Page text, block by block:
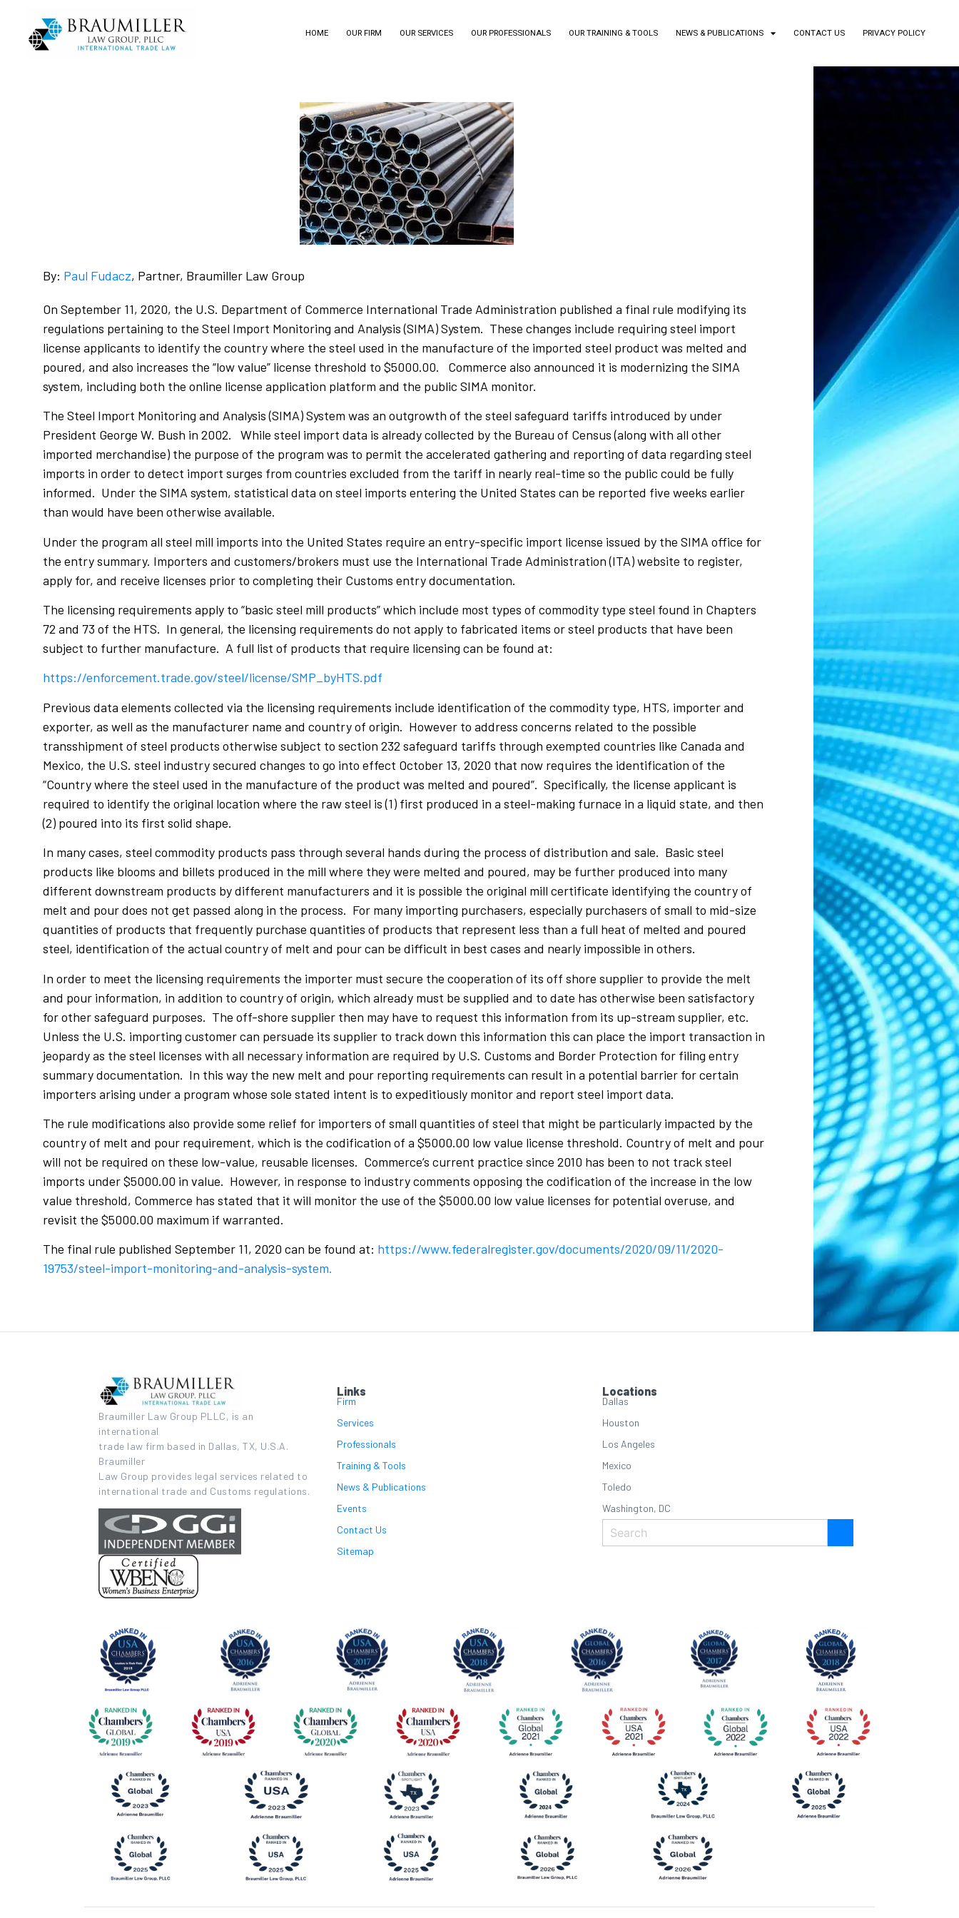
HOME OUR FIRM OUR SERVICES OUR PROFESSIONALS OUR TRAINING & TOOLS NEWS & PUBLICATIONS CONTACT US PRIVACY POLICY
By: Paul Fudacz, Partner, Braumiller Law Group
On September 11, 2020, the U.S. Department of Commerce International Trade Administration published a final rule modifying its
regulations pertaining to the Steel Import Monitoring and Analysis (SIMA) System. These changes include requiring steel import
license applicants to identify the country where the steel used in the manufacture of the imported steel product was melted and
poured, and also increases the “low value” license threshold to $5000.00. Commerce also announced it is modernizing the SIMA
system, including both the online license application platform and the public SIMA monitor.
The Steel Import Monitoring and Analysis (SIMA) System was an outgrowth of the steel safeguard tariffs introduced by under
President George W. Bush in 2002. While steel import data is already collected by the Bureau of Census (along with all other
imported merchandise) the purpose of the program was to permit the accelerated gathering and reporting of data regarding steel
imports in order to detect import surges from countries excluded from the tariff in nearly real-time so the public could be fully
informed. Under the SIMA system, statistical data on steel imports entering the United States can be reported five weeks earlier
than would have been otherwise available.
Under the program all steel mill imports into the United States require an entry-specific import license issued by the SIMA office for
the entry summary. Importers and customers/brokers must use the International Trade Administration (ITA) website to register,
apply for, and receive licenses prior to completing their Customs entry documentation.
The licensing requirements apply to “basic steel mill products” which include most types of commodity type steel found in Chapters
72 and 73 of the HTS. In general, the licensing requirements do not apply to fabricated items or steel products that have been
subject to further manufacture. A full list of products that require licensing can be found at:
https://enforcement.trade.gov/steel/license/SMP_byHTS.pdf
Previous data elements collected via the licensing requirements include identification of the commodity type, HTS, importer and
exporter, as well as the manufacturer name and country of origin. However to address concerns related to the possible
transshipment of steel products otherwise subject to section 232 safeguard tariffs through exempted countries like Canada and
Mexico, the U.S. steel industry secured changes to go into effect October 13, 2020 that now requires the identification of the
“Country where the steel used in the manufacture of the product was melted and poured”. Specifically, the license applicant is
required to identify the original location where the raw steel is (1) first produced in a steel-making furnace in a liquid state, and then
(2) poured into its first solid shape.
In many cases, steel commodity products pass through several hands during the process of distribution and sale. Basic steel
products like blooms and billets produced in the mill where they were melted and poured, may be further produced into many
different downstream products by different manufacturers and it is possible the original mill certificate identifying the country of
melt and pour does not get passed along in the process. For many importing purchasers, especially purchasers of small to mid-size
quantities of products that frequently purchase quantities of products that represent less than a full heat of melted and poured
steel, identification of the actual country of melt and pour can be difficult in best cases and nearly impossible in others.
In order to meet the licensing requirements the importer must secure the cooperation of its off shore supplier to provide the melt
and pour information, in addition to country of origin, which already must be supplied and to date has otherwise been satisfactory
for other safeguard purposes. The off-shore supplier then may have to request this information from its up-stream supplier, etc.
Unless the U.S. importing customer can persuade its supplier to track down this information this can place the import transaction in
jeopardy as the steel licenses with all necessary information are required by U.S. Customs and Border Protection for filing entry
summary documentation. In this way the new melt and pour reporting requirements can result in a potential barrier for certain
importers arising under a program whose sole stated intent is to expeditiously monitor and report steel import data.
The rule modifications also provide some relief for importers of small quantities of steel that might be particularly impacted by the
country of melt and pour requirement, which is the codification of a $5000.00 low value license threshold. Country of melt and pour
will not be required on these low-value, reusable licenses. Commerce’s current practice since 2010 has been to not track steel
imports under $5000.00 in value. However, in response to industry comments opposing the codification of the increase in the low
value threshold, Commerce has stated that it will monitor the use of the $5000.00 low value licenses for potential overuse, and
revisit the $5000.00 maximum if warranted.
The final rule published September 11, 2020 can be found at: https://www.federalregister.gov/documents/2020/09/11/2020-
19753/steel-import-monitoring-and-analysis-system.
Braumiller Law Group PLLC, is an
international
trade law firm based in Dallas, TX, U.S.A.
Braumiller
Law Group provides legal services related to
international trade and Customs regulations.
Links
Firm
Services
Professionals
Training & Tools
News & Publications
Events
Contact Us
Sitemap
Locations
Dallas
Houston
Los Angeles
Mexico
Toledo
Washington, DC